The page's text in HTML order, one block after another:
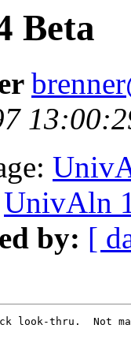
Beta
UnivAln
by: [
look-thru.  Not